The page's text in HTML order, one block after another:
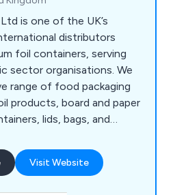
is one of the UK’s
distributors
foil containers, serving
sector organisations. We
range of food packaging
products, board and paper
lids, bags, and
fast dispatch and
by strong, long-
Visit Website